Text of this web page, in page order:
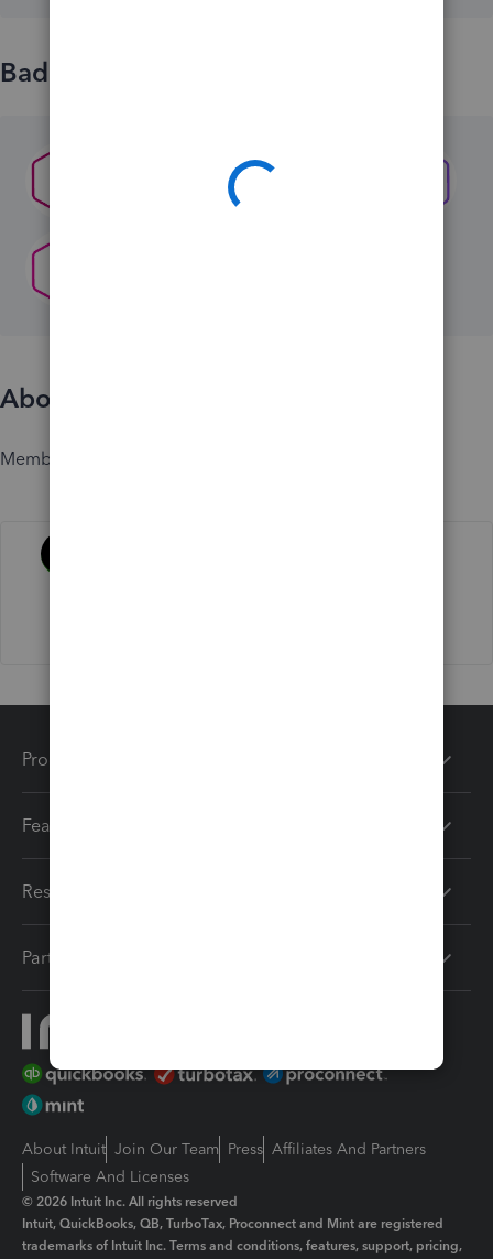
Badges
About
Member since
Products
Features
Resources
Partners
About Intuit Join Our Team Press Affiliates And Partners
Software And Licenses
© 2026 Intuit Inc. All rights reserved
Intuit, QuickBooks, QB, TurboTax, Proconnect and Mint are registered
trademarks of Intuit Inc. Terms and conditions, features, support, pricing,